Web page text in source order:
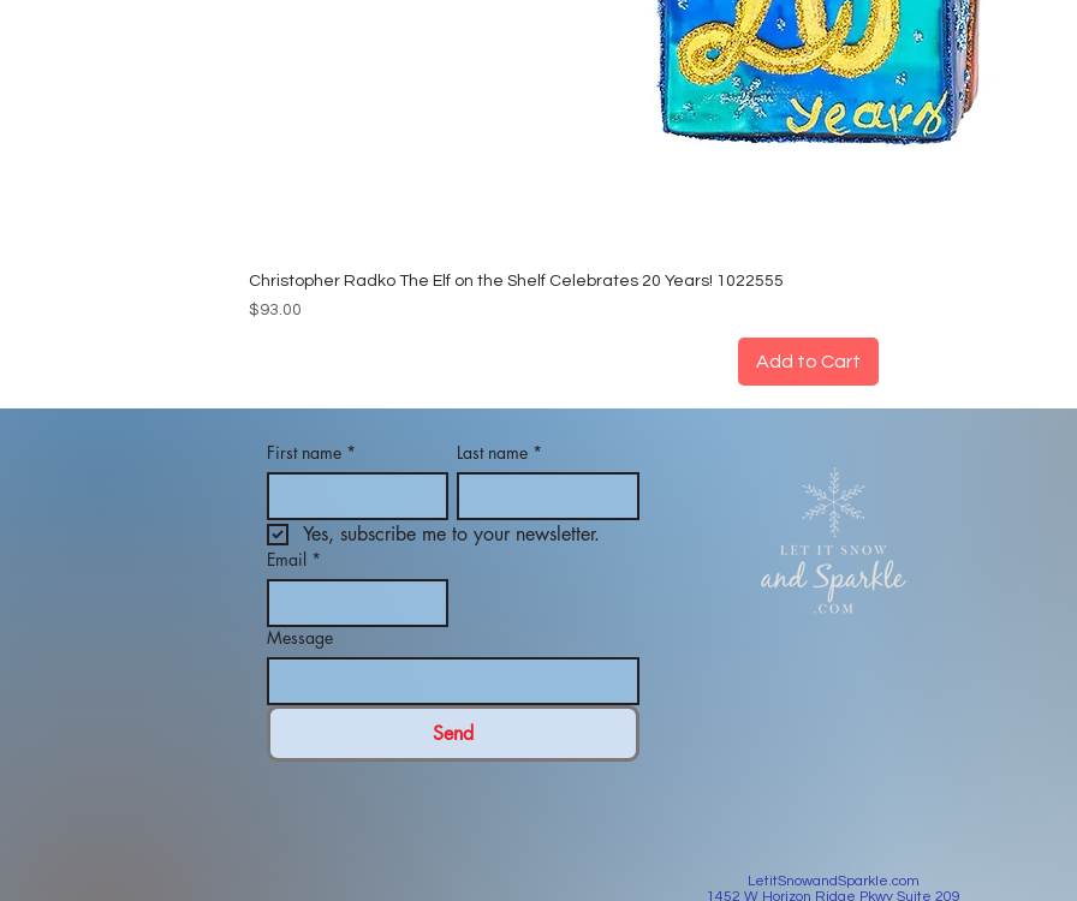
Christopher Radko The Elf on the Shelf Celebrates 20 Years! 1022555
Price
$93.00
Add to Cart
First name * Last name *
Yes, subscribe me to your newsletter.
Email *
Message
Send
LetitSnowandSparkle.com
1452 W Horizon Ridge Pkwy Suite 209